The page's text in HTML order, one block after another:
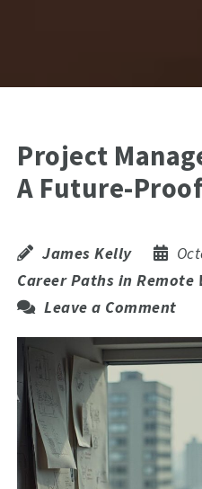
Project
A Future-
James Kelly
Career Paths in Remote
Leave a Comment